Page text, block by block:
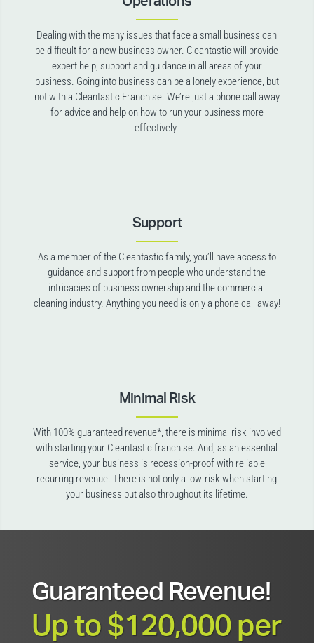
Dealing with the many issues that face a small business can
be difficult for a new business owner. Cleantastic will provide
expert help, support and guidance in all areas of your
business. Going into business can be a lonely experience, but
not with a Cleantastic Franchise. We’re just a phone call away
for advice and help on how to run your business more
effectively.
Support
As a member of the Cleantastic family, you’ll have access to
guidance and support from people who understand the
intricacies of business ownership and the commercial
cleaning industry. Anything you need is only a phone call away!
Minimal Risk
With 100% guaranteed revenue*, there is minimal risk involved
with starting your Cleantastic franchise. And, as an essential
service, your business is recession-proof with reliable
recurring revenue. There is not only a low-risk when starting
your business but also throughout its lifetime.
Guaranteed Revenue!
Up to $120,000 per